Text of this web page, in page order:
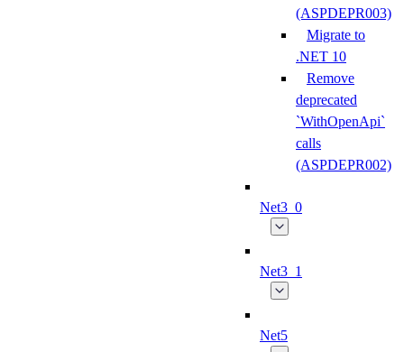
(ASPDEPR003)
Migrate to
.NET 10
Remove
deprecated
`WithOpenApi`
calls
(ASPDEPR002)
Net3_0
Net3_1
Net5